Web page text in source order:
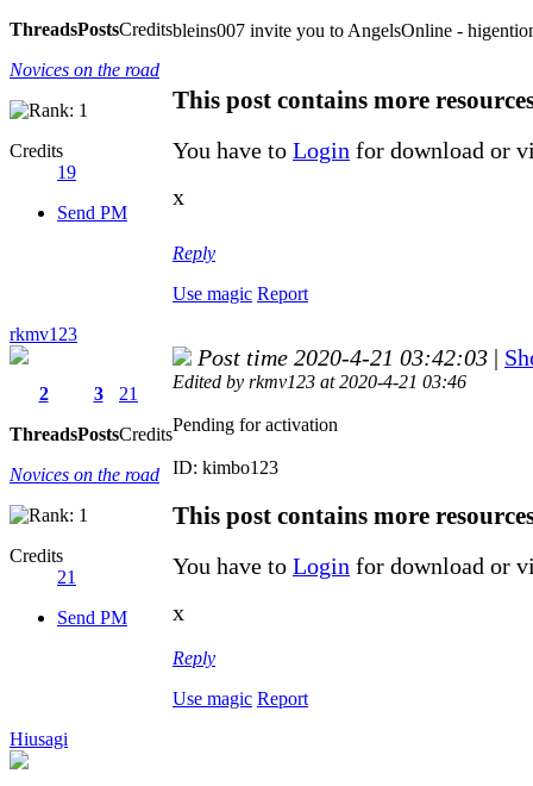
ThreadsPostsCredits
Novices on the road
Credits
19
Send PM
bleins007 invite you to AngelsOnline -
This post contains more
You have to Login for download or
x
Reply
Use magic Report
rkmv123
2
Threads
3
Posts
21
Credits
Novices on the road
Credits
21
Send PM
Post time 2020-4-21 03:42:03 |
Edited by rkmv123 at 2020-4-21 03:46
Pending for activation
ID: kimbo123
This post contains more
You have to Login for download or
x
Reply
Use magic Report
Hiusagi